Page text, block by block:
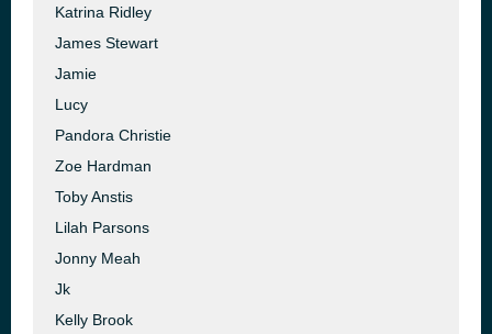
Katrina Ridley
James Stewart
Jamie
Lucy
Pandora Christie
Zoe Hardman
Toby Anstis
Lilah Parsons
Jonny Meah
Jk
Kelly Brook